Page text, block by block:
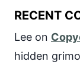
RECENT
Lee on
hidden